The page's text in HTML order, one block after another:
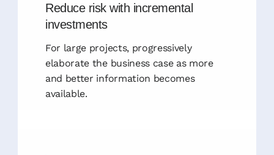
Reduce risk with incremental
investments
For large projects, progressively
elaborate the business case as more
and better information becomes
available.